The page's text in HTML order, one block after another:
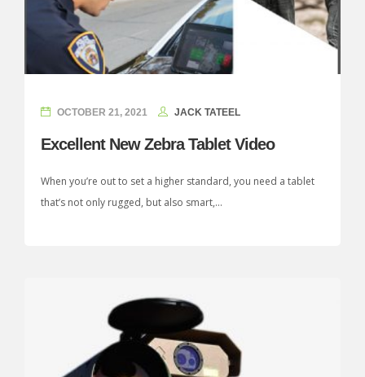
OCTOBER 21, 2021 JACK TATEEL
Excellent New Zebra Tablet Video
When you’re out to set a higher standard, you need a tablet
that’s not only rugged, but also smart,...